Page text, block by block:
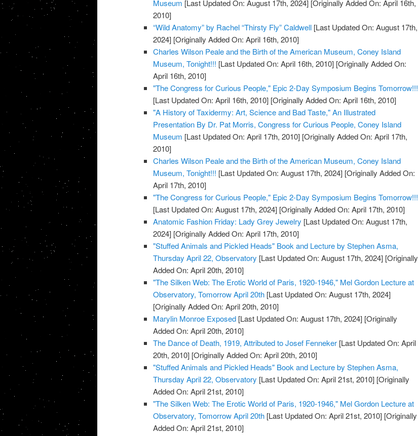
Museum [Last Updated On: August 17th, 2024] [Originally Added On: April 16th,
2010]
“Wild Anatomy” by Rachel “Thirsty Fly” Caldwell [Last Updated On: August 17th,
2024] [Originally Added On: April 16th, 2010]
Charles Wilson Peale and the Birth of the American Museum, Coney Island
Museum, Tonight!!! [Last Updated On: April 16th, 2010] [Originally Added On:
April 16th, 2010]
"The Congress for Curious People," Epic 2-Day Symposium Begins Tomorrow!!!
[Last Updated On: April 16th, 2010] [Originally Added On: April 16th, 2010]
"A History of Taxidermy: Art, Science and Bad Taste," An Illustrated
Presentation By Dr. Pat Morris, Congress for Curious People, Coney Island
Museum [Last Updated On: April 17th, 2010] [Originally Added On: April 17th,
2010]
Charles Wilson Peale and the Birth of the American Museum, Coney Island
Museum, Tonight!!! [Last Updated On: August 17th, 2024] [Originally Added On:
April 17th, 2010]
"The Congress for Curious People," Epic 2-Day Symposium Begins Tomorrow!!!
[Last Updated On: August 17th, 2024] [Originally Added On: April 17th, 2010]
Anatomic Fashion Friday: Lady Grey Jewelry [Last Updated On: August 17th,
2024] [Originally Added On: April 17th, 2010]
"Stuffed Animals and Pickled Heads" Book and Lecture by Stephen Asma,
Thursday April 22, Observatory [Last Updated On: August 17th, 2024] [Originally
Added On: April 20th, 2010]
"The Silken Web: The Erotic World of Paris, 1920-1946," Mel Gordon Lecture at
Observatory, Tomorrow April 20th [Last Updated On: August 17th, 2024]
[Originally Added On: April 20th, 2010]
Marylin Monroe Exposed [Last Updated On: August 17th, 2024] [Originally
Added On: April 20th, 2010]
The Dance of Death, 1919, Attributed to Josef Fenneker [Last Updated On: April
20th, 2010] [Originally Added On: April 20th, 2010]
"Stuffed Animals and Pickled Heads" Book and Lecture by Stephen Asma,
Thursday April 22, Observatory [Last Updated On: April 21st, 2010] [Originally
Added On: April 21st, 2010]
"The Silken Web: The Erotic World of Paris, 1920-1946," Mel Gordon Lecture at
Observatory, Tomorrow April 20th [Last Updated On: April 21st, 2010] [Originally
Added On: April 21st, 2010]